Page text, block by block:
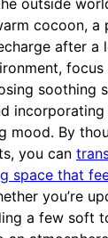
outside
cocoon, a
after a
soothing
mood. By
you can
space that
you’re
a few soft